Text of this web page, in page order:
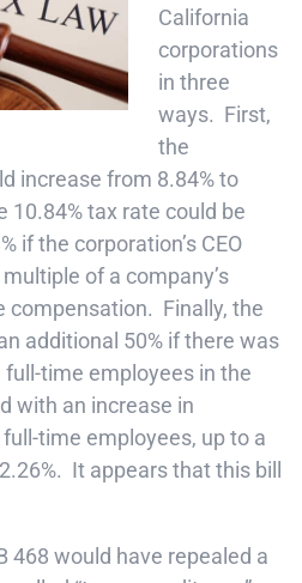
California
corporations
in three
ways. First,
the
increase from 8.84% to
10.84% tax rate could be
if the corporation’s CEO
of a company’s
compensation. Finally, the
additional 50% if there was
time employees in the
with an increase in
time employees, up to a
It appears that this bill
468 would have repealed a